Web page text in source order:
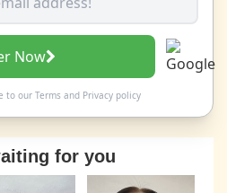
Now
to our Termsand Privacy policy
for you